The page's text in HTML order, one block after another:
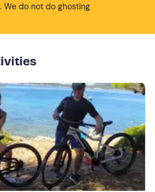
We do not do ghosting